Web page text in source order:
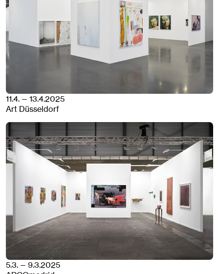
11.4. — 13.4.2025
Art Düsseldorf
5.3. — 9.3.2025